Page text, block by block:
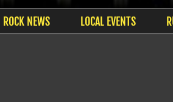
ROCK NEWS LOCAL EVENTS